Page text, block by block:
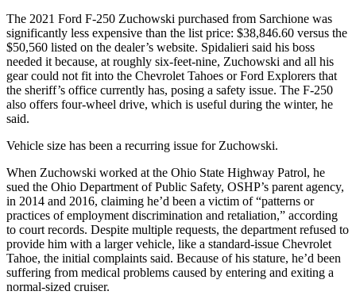
The 2021 Ford F-250 Zuchowski purchased from Sarchione was
significantly less expensive than the list price: $38,846.60 versus the
$50,560 listed on the dealer’s website. Spidalieri said his boss
needed it because, at roughly six-feet-nine, Zuchowski and all his
gear could not fit into the Chevrolet Tahoes or Ford Explorers that
the sheriff’s office currently has, posing a safety issue. The F-250
also offers four-wheel drive, which is useful during the winter, he
said.
Vehicle size has been a recurring issue for Zuchowski.
When Zuchowski worked at the Ohio State Highway Patrol, he
sued the Ohio Department of Public Safety, OSHP’s parent agency,
in 2014 and 2016, claiming he’d been a victim of “patterns or
practices of employment discrimination and retaliation,” according
to court records. Despite multiple requests, the department refused to
provide him with a larger vehicle, like a standard-issue Chevrolet
Tahoe, the initial complaints said. Because of his stature, he’d been
suffering from medical problems caused by entering and exiting a
normal-sized cruiser.